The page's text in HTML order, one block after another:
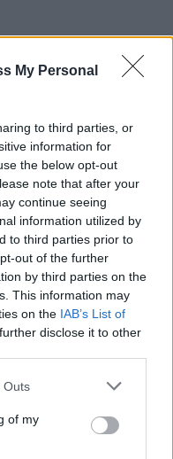
My Personal
to third parties, or
information for
the below opt-out
note that after your
continue seeing
information utilized by
to third parties prior to
out of the further
by third parties on the
This information may
on the IAB’s List of
disclose it to other
Outs
of my
Foundation
Heritage As